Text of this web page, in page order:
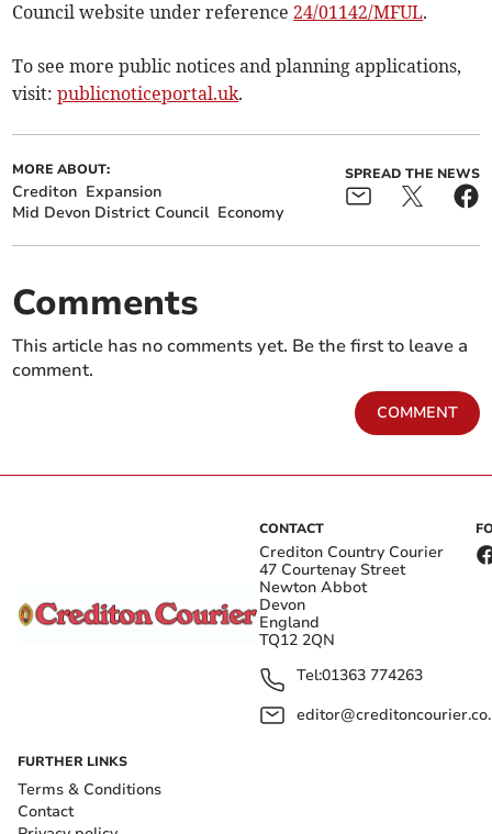
Council website under reference24/01142/MFUL.
To see more public notices and planning applications,
visit:publicnoticeportal.uk.
MORE ABOUT:
Crediton Expansion
Mid Devon District Council Economy
SPREAD THE NEWS
Comments
This article has no comments yet. Be the first to leave a
comment.
COMMENT
CONTACT
Crediton Country Courier
47 Courtenay Street
Newton Abbot
Devon
England
TQ12 2QN
Tel:01363 774263
FURTHER LINKS
Terms & Conditions
Contact